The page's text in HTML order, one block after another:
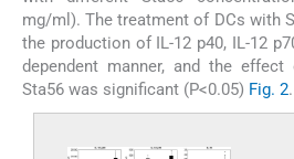
mg/ml). The treatment of DCs with
the production of IL-12 p40, IL-12
dependent manner, and the
Sta56 was significant (P<0.05) Fig. 2.